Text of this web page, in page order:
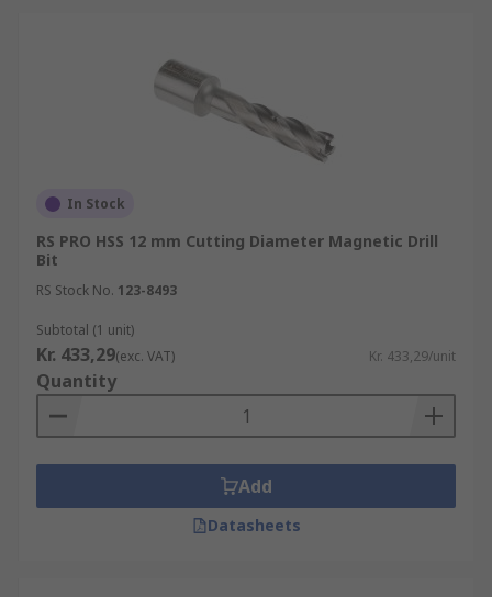
In Stock
RS PRO HSS 12 mm Cutting Diameter Magnetic Drill
Bit
RS Stock No. 123-8493
Subtotal (1 unit)
Kr. 433,29(exc. VAT) Kr. 433,29/unit
Quantity
Add
Datasheets